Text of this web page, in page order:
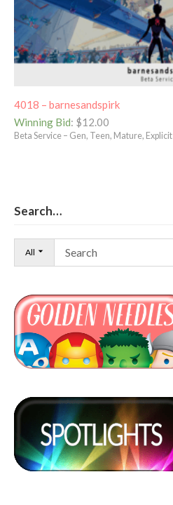
4018 – barnesandspirk
Winning Bid: $12.00
Beta Service – Gen, Teen, Mature, Explicit
Search…
All